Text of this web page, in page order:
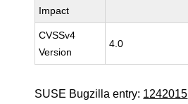
Impact
CVSSv4
Version
4.0
SUSE Bugzilla entry: 1242015